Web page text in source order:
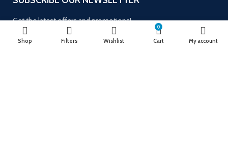
Get the latest offers and promotions!
Shop Filters Wishlist
0
Cart My account